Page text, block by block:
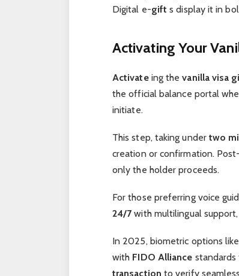
Digital e-gift s display it in
Activating Your
Activateing thevanilla visa
the official balance portal
initiate.
This step, taking under two
creation or confirmation. Post-
only the holder proceeds.
For those preferring voice
24/7with multilingual
In 2025, biometric options
with FIDO Alliance
transaction to verify